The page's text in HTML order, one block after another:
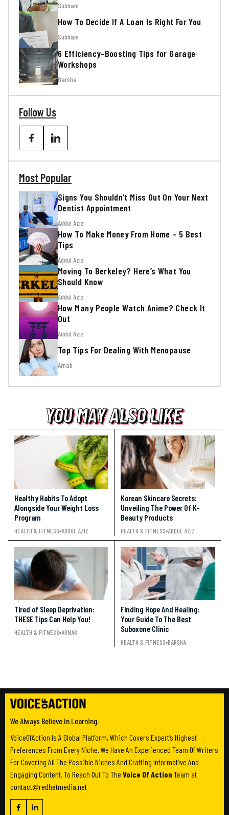
Subham
How To Decide If A Loan Is Right For You
Subham
6 Efficiency-Boosting Tips for Garage
Workshops
Barsha
Follow Us
Most Popular
Signs You Shouldn’t Miss Out On Your Next
Dentist Appointment
Addul Aziz
How To Make Money From Home – 5 Best
Tips
Addul Aziz
Moving To Berkeley? Here’s What You
Should Know
Addul Aziz
How Many People Watch Anime? Check It
Out
Addul Aziz
Top Tips For Dealing With Menopause
Arnab
YOU MAY ALSO LIKE
YOU MAY ALSO LIKE
YOU MAY ALSO LIKE
Healthy Habits To Adopt
Alongside Your Weight Loss
Program
HEALTH & FITNESS ADDUL AZIZ
Korean Skincare Secrets:
Unveiling The Power Of K-
Beauty Products
HEALTH & FITNESS ADDUL AZIZ
Tired of Sleep Deprivation:
THESE Tips Can Help You!
HEALTH & FITNESS ARNAB
Finding Hope And Healing:
Your Guide To The Best
Suboxone Clinic
HEALTH & FITNESS BARSHA
We Always Believe In Learning.
VoiceOfAction Is A Global Platform, Which Covers Expert’s Highest
Preferences From Every Niche. We Have An Experienced Team Of Writers
For Covering All The Possible Niches And Crafting Informative And
Engaging Content. To Reach Out To The Voice Of Action Team at
contact@redhatmedia.net